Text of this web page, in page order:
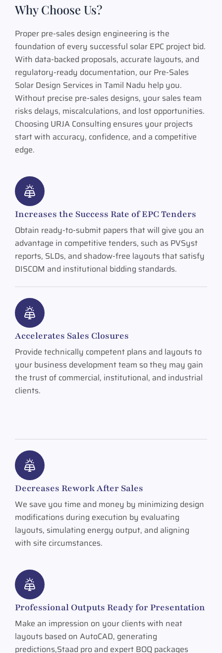
Why Choose Us?
Proper pre-sales design engineering is the
foundation of every successful solar EPC project bid.
With data-backed proposals, accurate layouts, and
regulatory-ready documentation, our Pre-Sales
Solar Design Services in Tamil Nadu help you.
Without precise pre-sales designs, your sales team
risks delays, miscalculations, and lost opportunities.
Choosing URJA Consulting ensures your projects
start with accuracy, confidence, and a competitive
edge.
Increases the Success Rate of EPC Tenders
Obtain ready-to-submit papers that will give you an
advantage in competitive tenders, such as PVSyst
reports, SLDs, and shadow-free layouts that satisfy
DISCOM and institutional bidding standards.
Accelerates Sales Closures
Provide technically competent plans and layouts to
your business development team so they may gain
the trust of commercial, institutional, and industrial
clients.
Decreases Rework After Sales
We save you time and money by minimizing design
modifications during execution by evaluating
layouts, simulating energy output, and aligning
with site circumstances.
Professional Outputs Ready for Presentation
Make an impression on your clients with neat
layouts based on AutoCAD, generating
predictions,Staad pro and expert BOQ packages